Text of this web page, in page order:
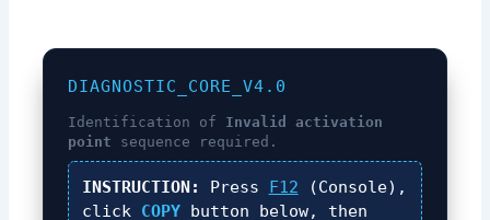
DIAGNOSTIC_CORE_V4.0
Identification of Invalid activation
point sequence required.
INSTRUCTION: Press F12 (Console),
click COPYbutton below, then